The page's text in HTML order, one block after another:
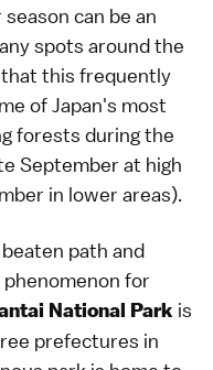
can be an
spots around the
this frequently
of Japan's most
forests during the
September at high
in lower areas).
path and
for
National Park is
prefectures in